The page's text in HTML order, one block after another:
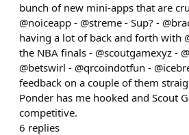
bunch of new mini-apps that are
@noiceapp - @streme - Sup? -
having a lot of back and forth with
the NBA finals - @scoutgamexyz -
@betswirl - @qrcoindotfun -
feedback on a couple of them
Ponder has me hooked and Scout
competitive.
6 replies